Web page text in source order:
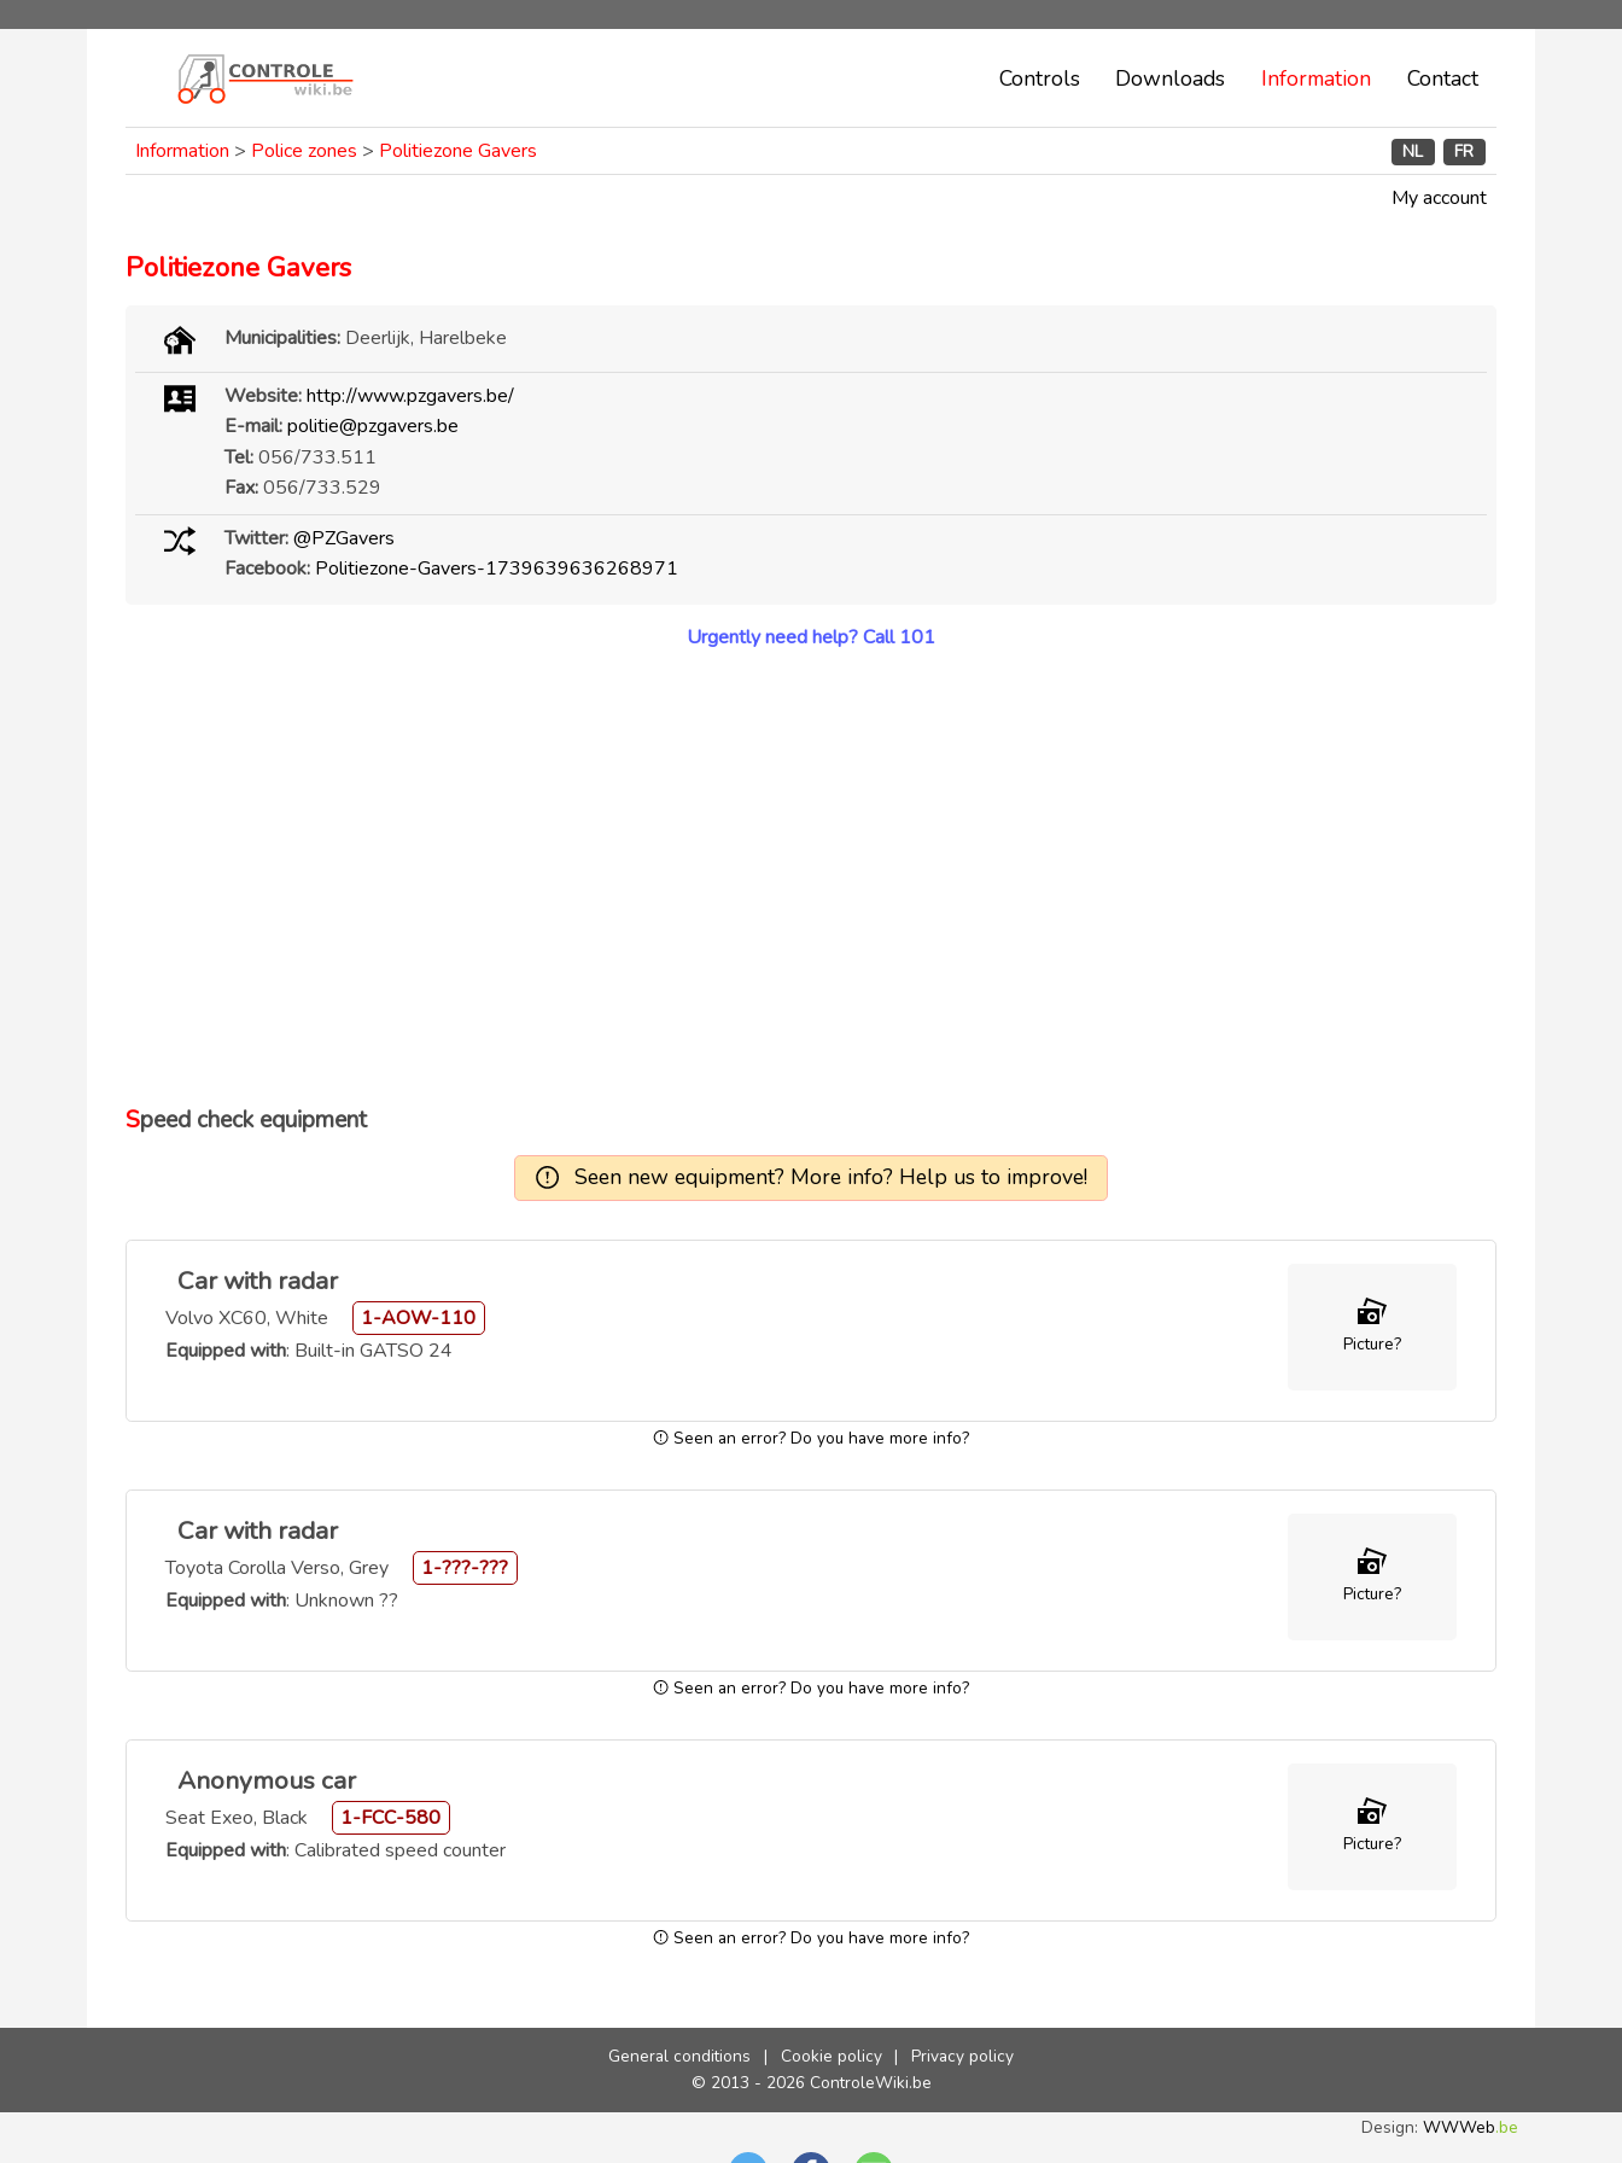
Controls Downloads Information Contact
Information > Police zones > Politiezone Gavers NL FR
My account
Politiezone Gavers
Municipalities: Deerlijk, Harelbeke
Website:http://www.pzgavers.be/
E-mail: politie@pzgavers.be
Tel:056/733.511
Fax:056/733.529
Twitter: @PZGavers
Facebook: Politiezone-Gavers-1739639636268971
Urgently need help? Call 101
Speed check equipment
Seen new equipment? More info? Help us to improve!
Car with radar
Volvo XC60, White
1-AOW-110
Equipped with: Built-in GATSO 24 Picture?
Seen an error? Do you have more info?
Car with radar
Toyota Corolla Verso, Grey
1-???-???
Equipped with: Unknown ?? Picture?
Seen an error? Do you have more info?
Anonymous car
Seat Exeo, Black
1-FCC-580
Equipped with: Calibrated speed counter Picture?
Seen an error? Do you have more info?
General conditions | Cookie policy |
Privacy policy
© 2013 - 2026 ControleWiki.be
Design:WWWeb.be